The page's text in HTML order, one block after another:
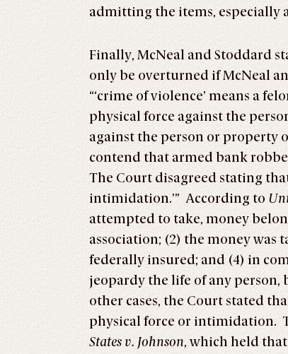
admitting the items, especially
Finally, McNeal and Stoddard
only be overturned if McNeal
“‘crime of violence’ means a
physical force against the
against the person or property
contend that armed bank
The Court disagreed stating
intimidation.’” According to
attempted to take, money
association; (2) the money was
federally insured; and (4) in
jeopardy the life of any person,
other cases, the Court stated
physical force or intimidation.
States v. Johnson, which held